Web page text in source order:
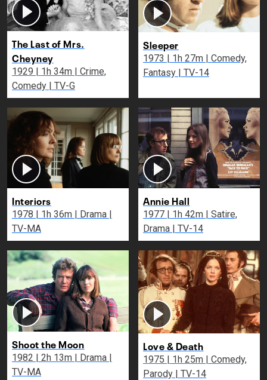
The Last of Mrs.
Cheyney
1929 | 1h 34m | Crime,
Comedy | TV-G
Sleeper
1973 | 1h 27m | Comedy,
Fantasy | TV-14
Interiors
1978 | 1h 36m | Drama |
TV-MA
Annie Hall
1977 | 1h 42m | Satire,
Drama | TV-14
Shoot the Moon
1982 | 2h 13m | Drama |
TV-MA
Love & Death
1975 | 1h 25m | Comedy,
Parody | TV-14